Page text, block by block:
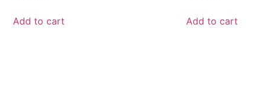
Add to cart Add to cart